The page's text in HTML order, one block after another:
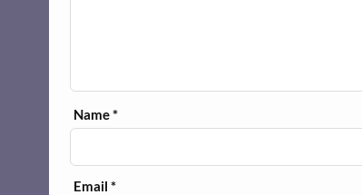
Name*
Email*